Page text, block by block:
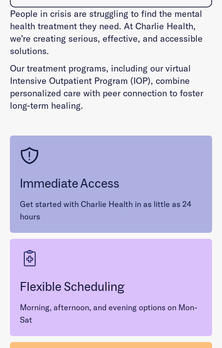
People in crisis are struggling to find the mental
health treatment they need. At Charlie Health,
we’re creating serious, effective, and accessible
solutions.
Our treatment programs, including our virtual
Intensive Outpatient Program (IOP), combine
personalized care with peer connection to foster
long-term healing.
Immediate Access
Get started with Charlie Health in as little as 24
hours
Flexible Scheduling
Morning, afternoon, and evening options on Mon-
Sat